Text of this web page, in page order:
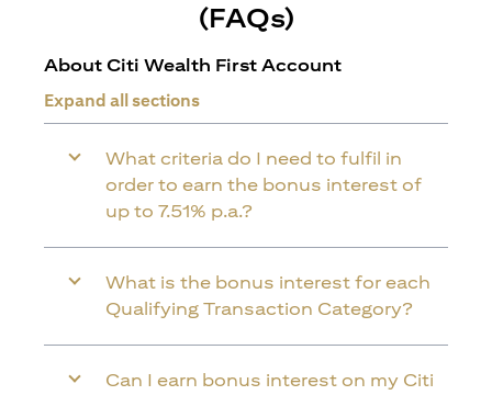
(FAQs)
About Citi Wealth First Account
Expand all sections
What criteria do I need to fulfil in
order to earn the bonus interest of
up to 7.51% p.a.?
What is the bonus interest for each
Qualifying Transaction Category?
Can I earn bonus interest on my Citi